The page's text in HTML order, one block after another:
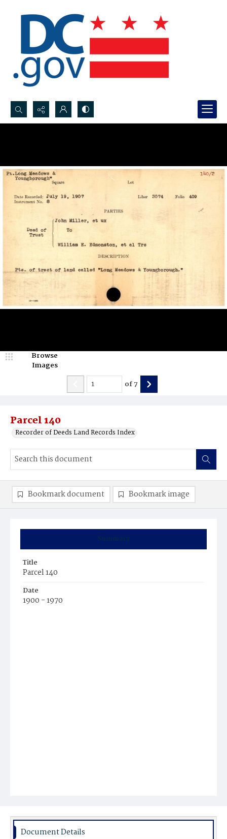
Search...
Parcel 140
Recorder of Deeds Land Records Index
Browse
Images
of7
Summary
Title
Parcel 140
Date
1900 - 1970
Bookmark document Bookmark image
Document Details